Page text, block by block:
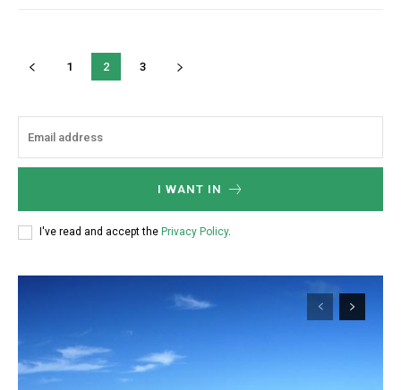
1 2 3
I WANT IN
I've read and accept the Privacy Policy.